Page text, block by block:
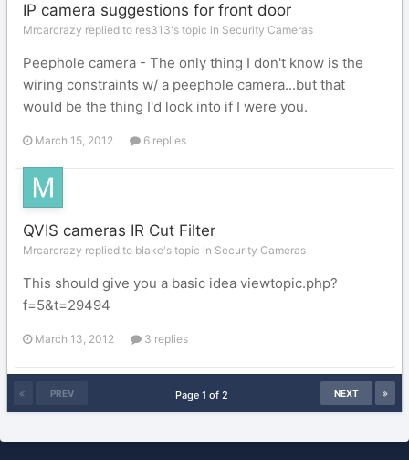
IP camera suggestions for front door
Mrcarcrazy replied to res313's topic in Security Cameras
Peephole camera - The only thing I don't know is the
wiring constraints w/ a peephole camera...but that
would be the thing I'd look into if I were you.
March 15, 2012 6 replies
QVIS cameras IR Cut Filter
Mrcarcrazy replied to blake's topic in Security Cameras
This should give you a basic idea viewtopic.php?
f=5&t=29494
March 13, 2012 3 replies
PREV NEXT
Page 1 of 2